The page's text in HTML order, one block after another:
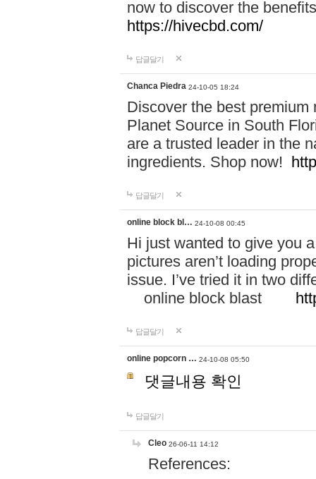
now to discover the
https://hivecbd.com/
답글달기
Chanca Piedra 24-10-05 18:24
Discover the best
Planet Source in South
are a trusted leader in the
ingredients. Shop now!
답글달기
online block bl… 24-10-08 00:45
Hi just wanted to give you
pictures aren’t loading
issue. I’ve tried it in two
online block blast
답글달기
online popcorn … 24-10-08 05:50
댓글내용 확인
답글달기
Cleo 26-06-11 14:12
References: